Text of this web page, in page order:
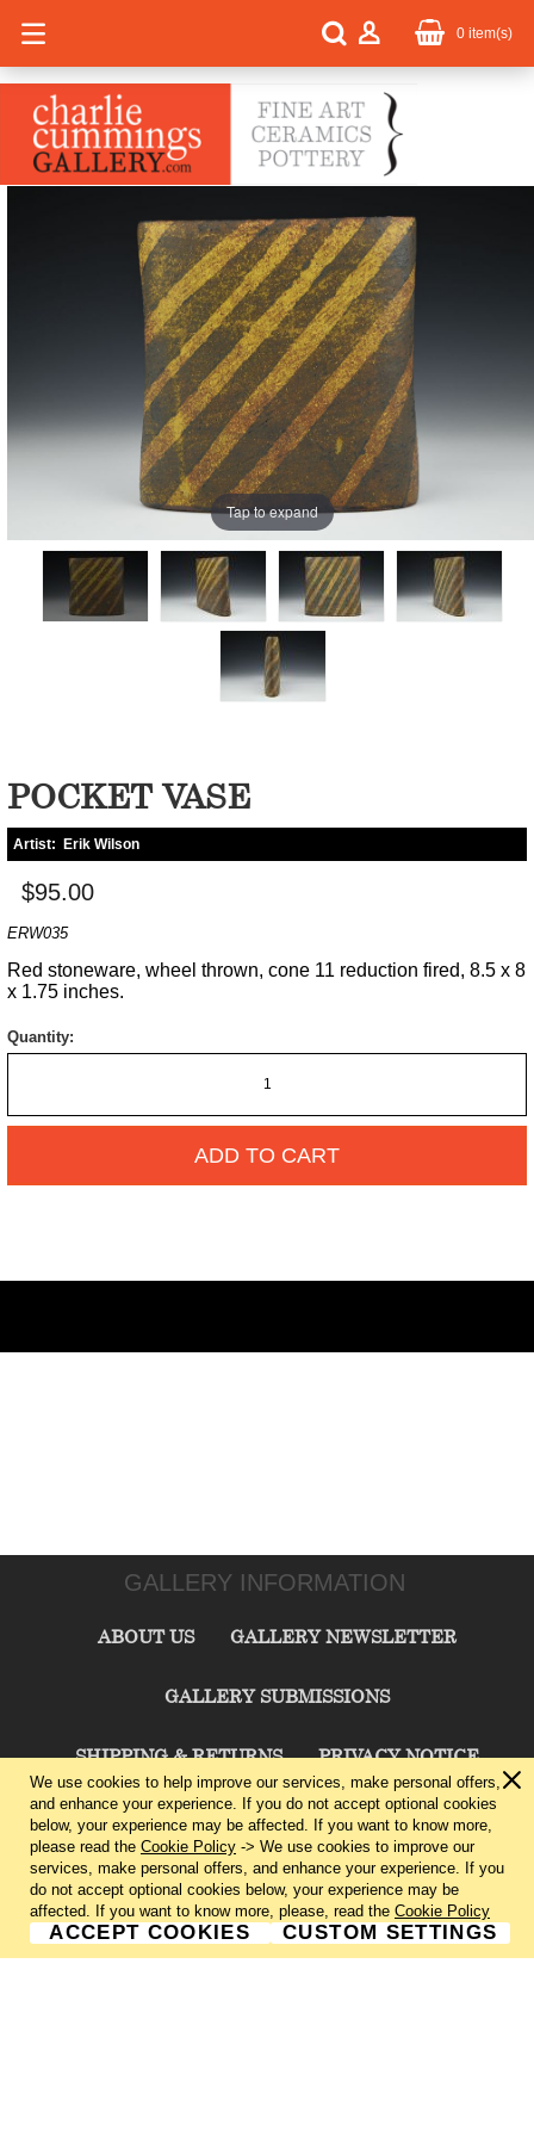
0 item(s)
Tap to expand
POCKET VASE
Artist: Erik Wilson
$95.00
ERW035
Red stoneware, wheel thrown, cone 11 reduction fired, 8.5 x 8
x 1.75 inches.
Quantity:
ADD TO CART
GALLERY INFORMATION
ABOUT US GALLERY NEWSLETTER
GALLERY SUBMISSIONS
SHIPPING & RETURNS PRIVACY NOTICE
TERMS & CONDITIONS CONTACT US
CHARLIE CUMMINGS GALLERY©2026
We use cookies to help improve our services, make personal offers,
and enhance your experience. If you do not accept optional cookies
below, your experience may be affected. If you want to know more,
please read the Cookie Policy -> We use cookies to improve our
services, make personal offers, and enhance your experience. If you
do not accept optional cookies below, your experience may be
affected. If you want to know more, please, read the Cookie Policy
ACCEPT COOKIES CUSTOM SETTINGS